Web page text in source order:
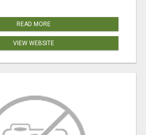
READ MORE
VIEW WEBSITE